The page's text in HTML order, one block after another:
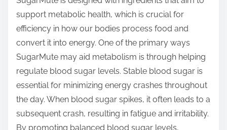
support metabolic health, which is crucial for
efficiency in how our bodies process food and
convert it into energy. One of the primary ways
SugarMute may aid metabolism is through helping
regulate blood sugar levels. Stable blood sugar is
essential for minimizing energy crashes throughout
the day. When blood sugar spikes, it often leads to a
subsequent crash, resulting in fatigue and irritability.
By promoting balanced blood sugar levels,